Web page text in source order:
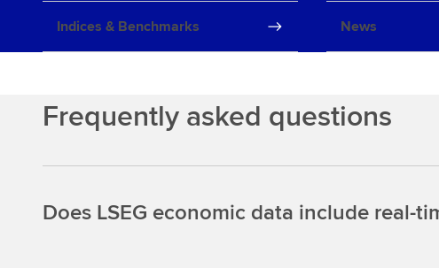
Indices & Benchmarks News
Frequently asked questions
Does LSEG economic data include real-